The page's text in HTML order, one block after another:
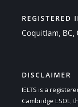
REGISTERED
Coquitlam, BC,
DISCLAIMER
IELTS is a
Cambridge ESOL,